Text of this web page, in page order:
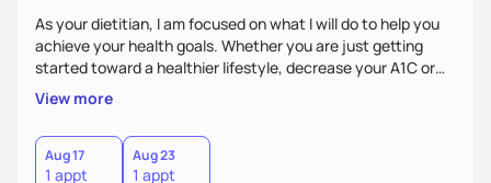
As your dietitian, I am focused on what I will do to help you
achieve your health goals. Whether you are just getting
started toward a healthier lifestyle, decrease your A1C or
cholesterol levels, need a FODMAP diet. Are you training for
your first 5k or ultramarathon or you have tried every diet
out there, and nothing seems to keep the weight off, if you
need pre weight loss surgery guidelines and after; if you are
ready to believe, I am here to empower you to reach your
View more
Aug 17
1 appt
Aug 23
1 appt